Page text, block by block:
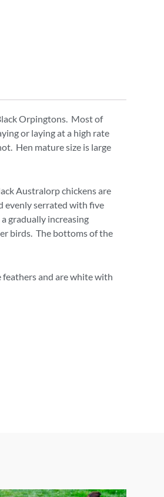
Orpingtons. Most of
or laying at a high rate
Hen mature size is large
Australorp chickens are
evenly serrated with five
gradually increasing
birds. The bottoms of the
feathers and are white with